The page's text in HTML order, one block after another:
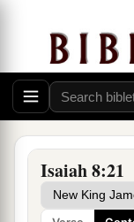
Isaiah 8:21
We
are for
From theLord
Who dwells
19And when
are mediums
mutter,”
Should they c